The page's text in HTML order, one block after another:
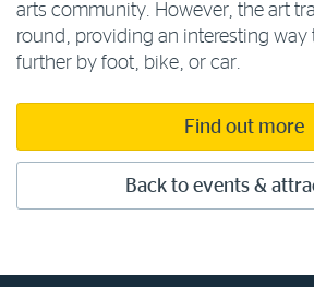
arts community. However, the art
round, providing an interesting way
further by foot, bike, or car.
Find out more
Back to events &